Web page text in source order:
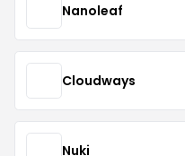
Nanoleaf
Cloudways
Nuki